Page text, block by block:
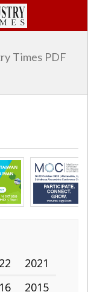
Times PDF
2021
2015